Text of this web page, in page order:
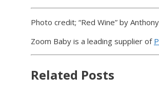
Photo credit; “Red Wine” by
Zoom Baby is a leading supplier of
Related Posts